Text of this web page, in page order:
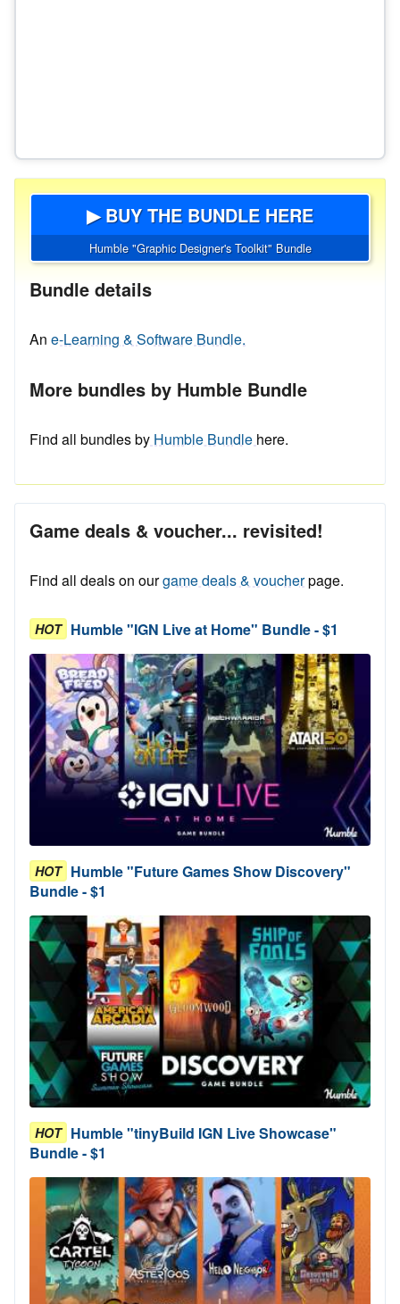
▶ BUY THE BUNDLE HERE
Humble "Graphic Designer's Toolkit" Bundle
Bundle details
An e-Learning & Software Bundle.
More bundles by Humble Bundle
Find all bundles by Humble Bundle here.
Game deals & voucher... revisited!
Find all deals on ourgame deals & voucherpage.
HOT Humble "IGN Live at Home" Bundle - $1
HOT Humble "Future Games Show Discovery"
Bundle - $1
HOT Humble "tinyBuild IGN Live Showcase"
Bundle - $1